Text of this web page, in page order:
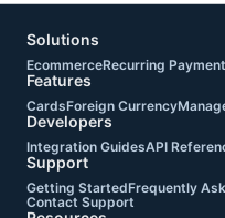
Solutions
EcommerceRecurring
Features
CardsForeign Currency
Developers
Integration GuidesAPI
Support
Getting StartedFrequently
Contact Support